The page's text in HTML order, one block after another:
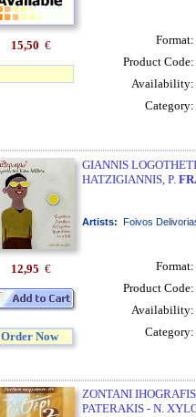
15,50 €
Format:
Product Code:
Availability:
Category:
GIANNIS
HATZIGIANNIS, P.
Artists: Foivos
12,95 €
Order Now
Format:
Product Code:
Availability:
Category:
ZONTANI
PATERAKIS - N.